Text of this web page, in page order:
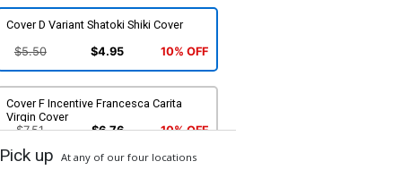
Cover D Variant Shatoki Shiki Cover
$5.50 $4.95 10% OFF
Cover F Incentive Francesca Carita
Virgin Cover
$7.51
$6.76 10% OFF
up At any of our four locations